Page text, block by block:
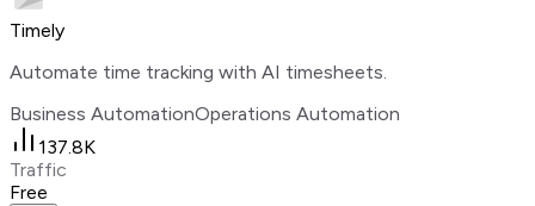
Timely
Automate time tracking with AI timesheets.
Business AutomationOperations Automation
137.8K
Traffic
Free